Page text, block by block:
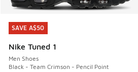
SAVE A$50
Nike Tuned 1
Men Shoes
Black - Team Crimson - Pencil Point
SAVE A$50